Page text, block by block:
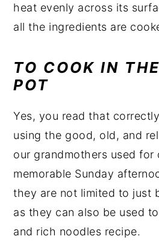
heat evenly across its
all the ingredients are
TO COOK IN
POT
Yes, you read that
using the good, old, and
our grandmothers used for
memorable Sunday
they are not limited to just
as they can also be used
and rich noodles recipe.